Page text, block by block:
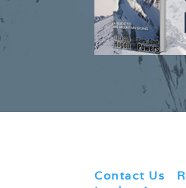
Contact Us